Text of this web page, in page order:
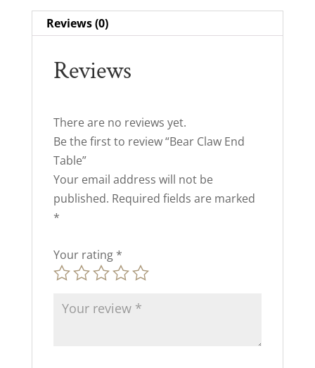
Reviews (0)
Reviews
There are no reviews yet.
Be the first to review “Bear Claw End
Table”
Your email address will not be
published. Required fields are marked
*
Your rating *